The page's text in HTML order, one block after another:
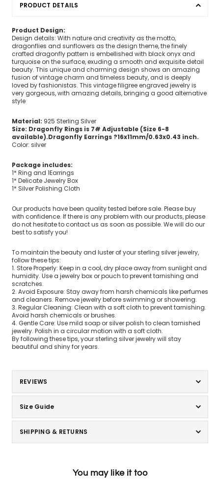
PRODUCT DETAILS
Product Design:
Design details: With nature and creativity as the motto,
dragonflies and sunflowers as the design theme, the finely
crafted dragonfly pattern is embellished with black onyx and
turquoise on the surface, exuding a smooth and exquisite detail
beauty. This unique and charming design shows an amazing
fusion of vintage charm and timeless beauty, and is deeply
loved by fashionistas. This vintage filigree engraved jewelry is
very gorgeous, with amazing details, bringing a good alternative
style
Material: 925 Sterling Silver
Size: Dragonfly Rings is 7# Adjustable (Size 6-8
available).Dragonfly Earrings ?16x11mm/0.63x0.43 inch.
Color: silver
Package includes:
1* Ring and 1Earrings
1* Delicate Jewelry Box
1* Silver Polishing Cloth
Our products have been quality tested before sale. Please buy
with confidence. If there is any problem with our products, please
do not hesitate to contact us as soon as possible. We will do our
best to satisfy you!
To maintain the beauty and luster of your sterling silver jewelry,
follow these tips:
1. Store Properly: Keep in a cool, dry place away from sunlight and
humidity. Use a jewelry box or pouch to prevent tarnishing and
scratches.
2. Avoid Exposure: Stay away from harsh chemicals like perfumes
and cleaners. Remove jewelry before swimming or showering.
3. Regular Cleaning: Clean with a soft cloth to prevent tarnishing.
Avoid harsh chemicals or brushes.
4. Gentle Care: Use mild soap or silver polish to clean tarnished
jewelry. Polish in a circular motion with a soft cloth.
By following these tips, your sterling silver jewelry will stay
beautiful and shiny for years.
REVIEWS
Size Guide
SHIPPING & RETURNS
You may like it too